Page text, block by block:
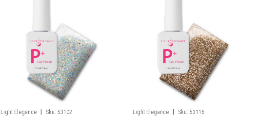
Light Elegance | Sku: 53102 Light Elegance | Sku: 53116